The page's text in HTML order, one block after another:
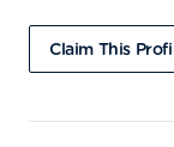
Claim This